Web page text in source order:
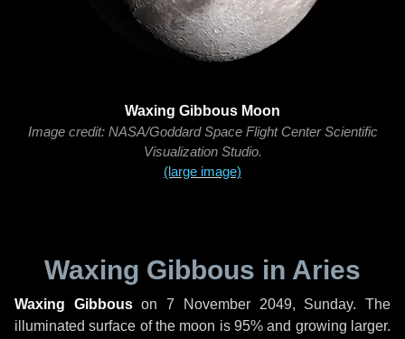
Waxing Gibbous Moon
Image credit: NASA/Goddard Space Flight Center Scientific
Visualization Studio.
(large image)
Waxing Gibbous in Aries
Waxing Gibbouson7 November 2049, Sunday. The
illuminated surface of the moon is 95% and growing larger.